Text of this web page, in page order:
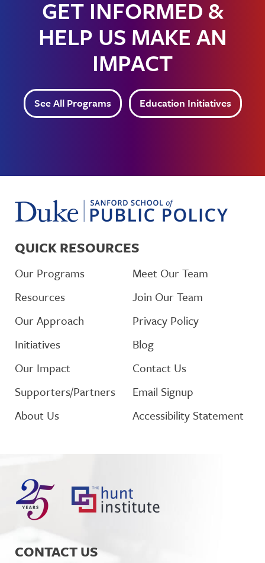
GET INFORMED &
HELP US MAKE AN
IMPACT
See All Programs Education Initiatives
CONTACT US
QUICK RESOURCES
Our Programs
Resources
Our Approach
Initiatives
Our Impact
Supporters/Partners
About Us
Meet Our Team
Join Our Team
Privacy Policy
Blog
Contact Us
Email Signup
Accessibility Statement